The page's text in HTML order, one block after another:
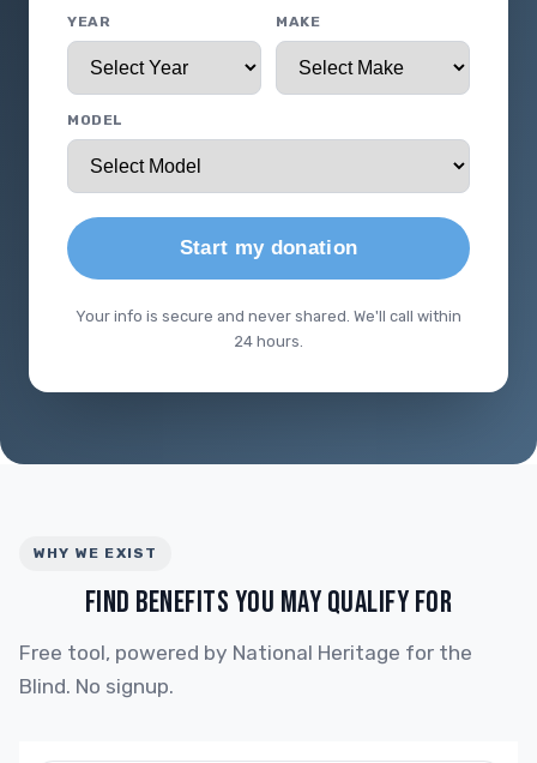
YEAR MAKE
MODEL
Start my donation
Your info is secure and never shared. We'll call within
24 hours.
WHY WE EXIST
FIND BENEFITS YOU MAY QUALIFY FOR
Free tool, powered by National Heritage for the
Blind. No signup.